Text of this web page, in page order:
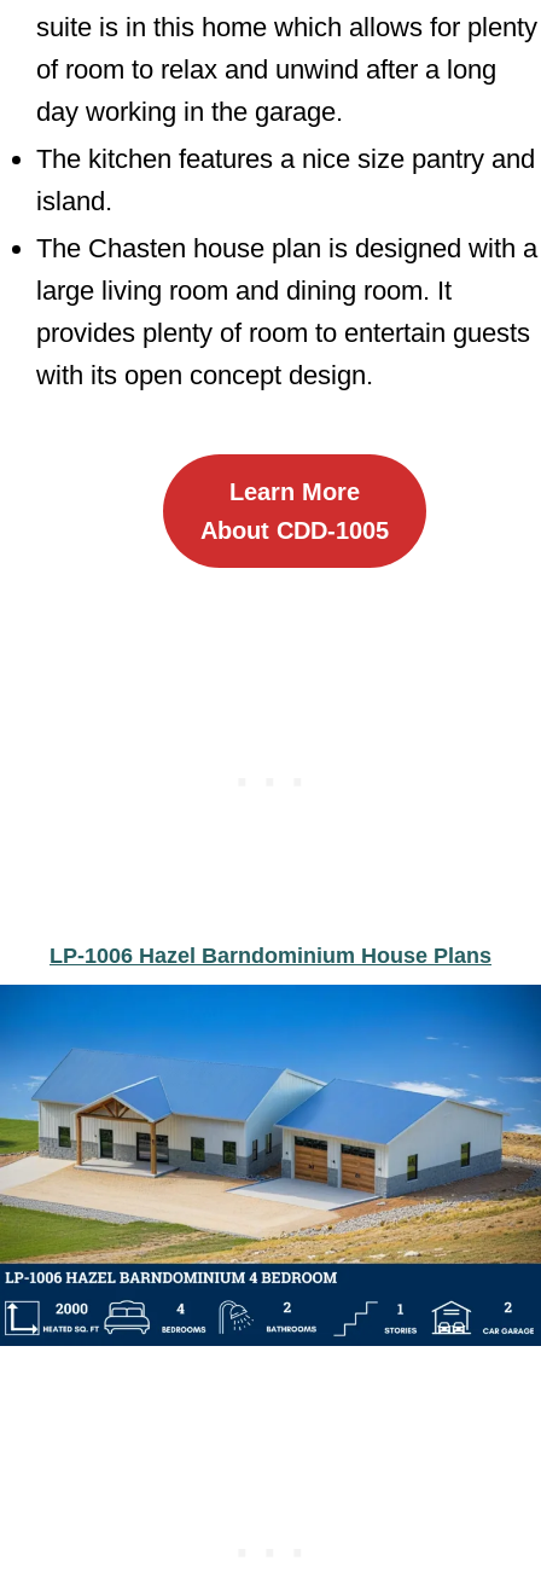
suite is in this home which allows for plenty
of room to relax and unwind after a long
day working in the garage.
The kitchen features a nice size pantry and
island.
The Chasten house plan is designed with a
large living room and dining room. It
provides plenty of room to entertain guests
with its open concept design.
Learn More
About CDD-1005
LP-1006 Hazel Barndominium House Plans